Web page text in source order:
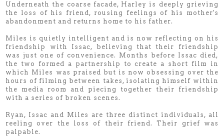
Underneath the coarse facade, Harley is deeply grieving
the loss of his friend, rousing feelings of his mother's
abandonment and returns home to his father.
Miles is quietly intelligent and is now reflecting on his
friendship with Issac, believing that their friendship
was just one of convenience. Months before Issac died,
the two formed a partnership to create a short film in
which Miles was praised but is now obsessing over the
hours of filming between takes, isolating himself within
the media room and piecing together their friendship
with a series of broken scenes.
Ryan, Issac and Miles are three distinct individuals, all
reeling over the loss of their friend. Their grief was
palpable.